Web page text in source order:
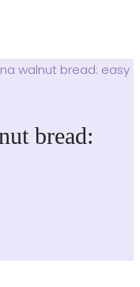
walnut bread: easy
bread: